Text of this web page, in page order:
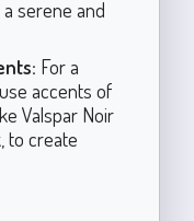
serene and
For a
accents of
Valspar Noir
to create